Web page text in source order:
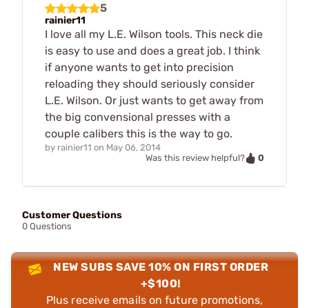
5
rainier11
I love all my L.E. Wilson tools. This neck die
is easy to use and does a great job. I think
if anyone wants to get into precision
reloading they should seriously consider
L.E. Wilson. Or just wants to get away from
the big convensional presses with a
couple calibers this is the way to go.
by rainier11 on May 06, 2014
Was this review helpful?
0
Customer Questions
0 Questions
NEW SUBS SAVE 10% ON FIRST ORDER
+$100!
Plus receive emails on future promotions,